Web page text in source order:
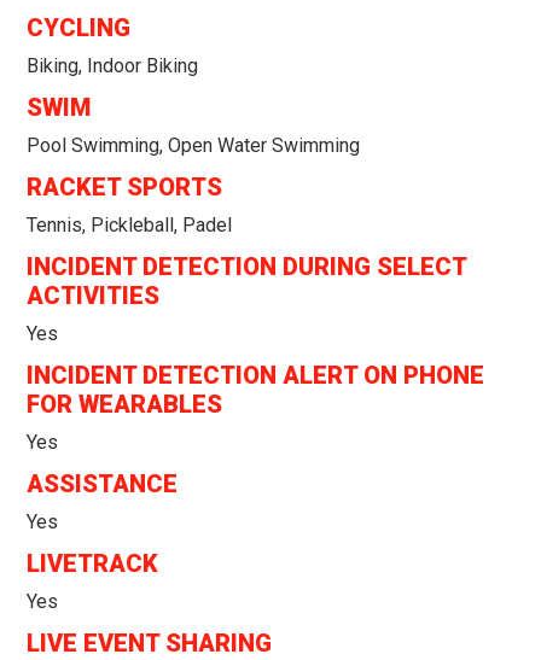
CYCLING
Biking, Indoor Biking
SWIM
Pool Swimming, Open Water Swimming
RACKET SPORTS
Tennis, Pickleball, Padel
INCIDENT DETECTION DURING SELECT
ACTIVITIES
Yes
INCIDENT DETECTION ALERT ON PHONE
FOR WEARABLES
Yes
ASSISTANCE
Yes
LIVETRACK
Yes
LIVE EVENT SHARING